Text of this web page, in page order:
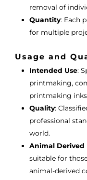
removal of
Quantity: Each
for multiple
Usage and
Intended Use:
printmaking,
printmaking
Quality:
professional
world.
Animal
suitable for
animal-derived